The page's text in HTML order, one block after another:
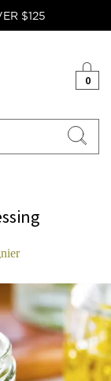
$125
0